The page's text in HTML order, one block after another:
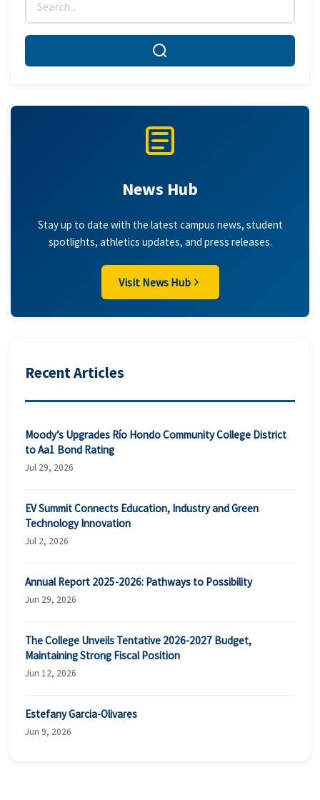
Search
News Hub
Stay up to date with the latest campus news, student
spotlights, athletics updates, and press releases.
Visit News Hub
Recent Articles
Moody’s Upgrades Río Hondo Community College District
to Aa1 Bond Rating
Jul 29, 2026
EV Summit Connects Education, Industry and Green
Technology Innovation
Jul 2, 2026
Annual Report 2025-2026: Pathways to Possibility
Jun 29, 2026
The College Unveils Tentative 2026-2027 Budget,
Maintaining Strong Fiscal Position
Jun 12, 2026
Estefany Garcia-Olivares
Jun 9, 2026